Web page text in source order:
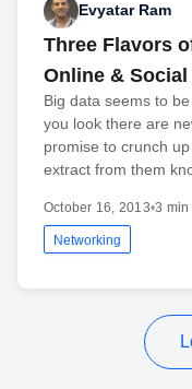
Evyatar Ram
Three Flavors
Online & Social
Big data seems to
you look there are
promise to crunch
extract from them
October 16, 2013•3 min
Networking